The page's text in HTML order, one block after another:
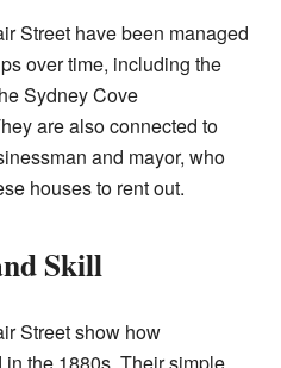
Street have been managed
over time, including the
Sydney Cove
are also connected to
and mayor, who
houses to rent out.
Skill
Street show how
the 1880s. Their simple